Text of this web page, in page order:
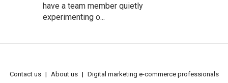
have a team member quietly
experimenting o...
Contact us About us
Digital marketing e-commerce professionals